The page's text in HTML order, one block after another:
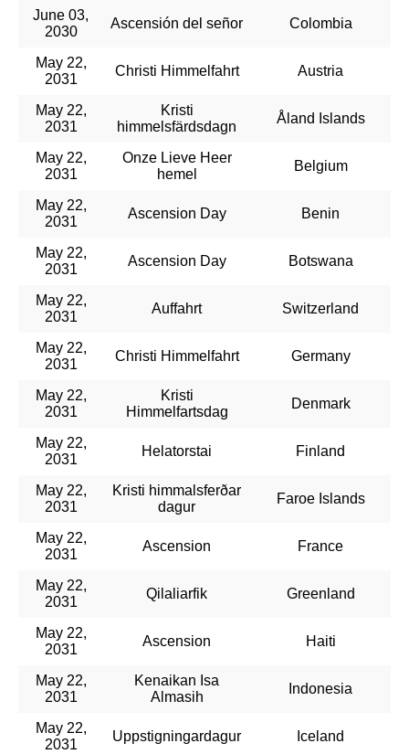
June 03,
2030
Ascensión del señor Colombia
May 22,
2031
Christi Himmelfahrt Austria
May 22,
2031
Kristi
himmelsfärdsdagn
Åland Islands
May 22,
2031
Onze Lieve Heer
hemel
Belgium
May 22,
2031
Ascension Day Benin
May 22,
2031
Ascension Day Botswana
May 22,
2031
Auffahrt Switzerland
May 22,
2031
Christi Himmelfahrt Germany
May 22,
2031
Kristi
Himmelfartsdag
Denmark
May 22,
2031
Helatorstai Finland
May 22,
2031
Kristi himmalsferðar
dagur
Faroe Islands
May 22,
2031
Ascension France
May 22,
2031
Qilaliarfik Greenland
May 22,
2031
Ascension Haiti
May 22,
2031
Kenaikan Isa
Almasih
Indonesia
May 22,
2031
Uppstigningardagur Iceland